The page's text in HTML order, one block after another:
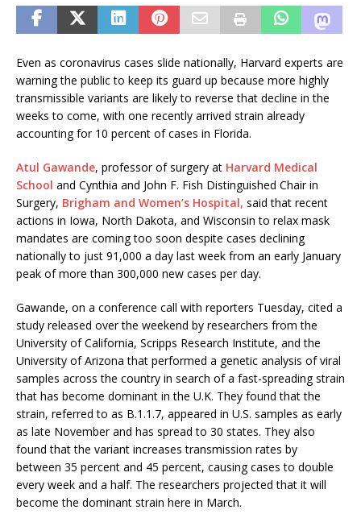
Even as coronavirus cases slide nationally, Harvard experts are
warning the public to keep its guard up because more highly
transmissible variants are likely to reverse that decline in the
weeks to come, with one recently arrived strain already
accounting for 10 percent of cases in Florida.
Atul Gawande, professor of surgery at Harvard Medical
School and Cynthia and John F. Fish Distinguished Chair in
Surgery, Brigham and Women’s Hospital, said that recent
actions in Iowa, North Dakota, and Wisconsin to relax mask
mandates are coming too soon despite cases declining
nationally to just 91,000 a day last week from an early January
peak of more than 300,000 new cases per day.
Gawande, on a conference call with reporters Tuesday, cited a
study released over the weekend by researchers from the
University of California, Scripps Research Institute, and the
University of Arizona that performed a genetic analysis of viral
samples across the country in search of a fast-spreading strain
that has become dominant in the U.K. They found that the
strain, referred to as B.1.1.7, appeared in U.S. samples as early
as late November and has spread to 30 states. They also
found that the variant increases transmission rates by
between 35 percent and 45 percent, causing cases to double
every week and a half. The researchers projected that it will
become the dominant strain here in March.